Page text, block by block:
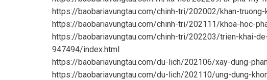
https://baobariavungtau.com/chinh-tri/202002/khan-
https://baobariavungtau.com/chinh-tri/202111/khoa-hoc-
https://baobariavungtau.com/chinh-tri/202203/trien-khai-
947494/index.html
https://baobariavungtau.com/du-lich/202106/xay-dung-
https://baobariavungtau.com/du-lich/202110/ung-dung-